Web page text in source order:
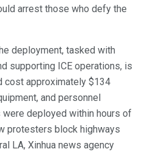
arrest those who defy the
deployment, tasked with
supporting ICE operations, is
cost approximately $134
and personnel
were deployed within hours of
protesters block highways
LA, Xinhua news agency